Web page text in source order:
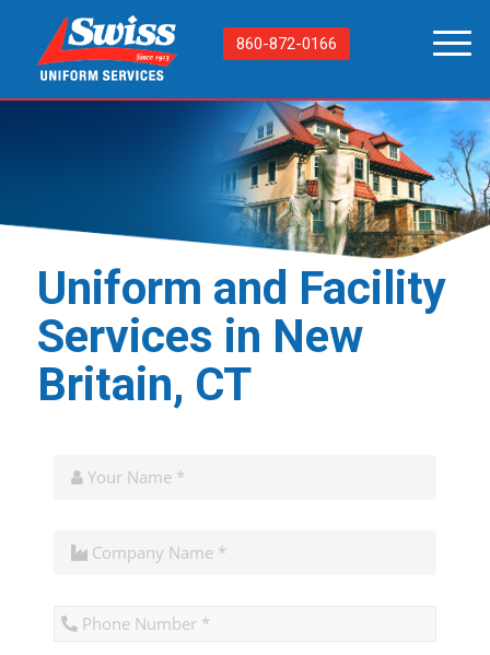
860-872-0166
Uniform and Facility
Services in New
Britain, CT